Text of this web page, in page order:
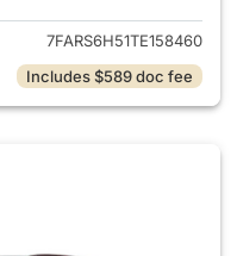
7FARS6H51TE158460
Includes $589 doc fee